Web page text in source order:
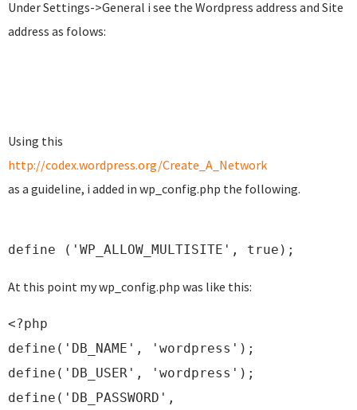
Under Settings->General i see the Wordpress address and Site
address as folows:
Using this
http://codex.wordpress.org/Create_A_Network
as a guideline, i added in wp_config.php the following.
define ('WP_ALLOW_MULTISITE', true);
At this point my wp_config.php was like this:
<?php
define('DB_NAME', 'wordpress');
define('DB_USER', 'wordpress');
define('DB_PASSWORD',